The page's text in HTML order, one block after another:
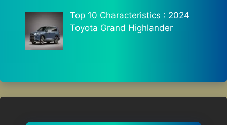
Top 10 Characteristics : 2024
Toyota Grand Highlander